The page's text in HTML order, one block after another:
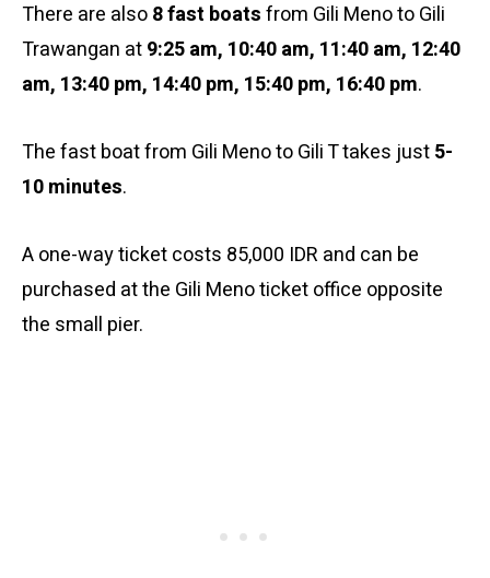
There are also8 fast boatsfrom Gili Meno to Gili
Trawangan at9:25 am, 10:40 am, 11:40 am, 12:40
am, 13:40 pm, 14:40 pm, 15:40 pm, 16:40 pm.
The fast boat from Gili Meno to Gili T takes just5-
10 minutes.
A one-way ticket costs 85,000 IDR and can be
purchased at the Gili Meno ticket office opposite
the small pier.